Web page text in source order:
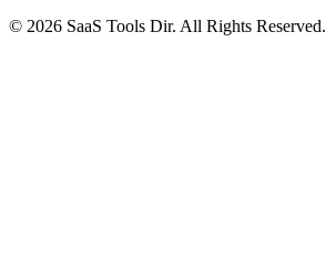
© 2026 SaaS Tools Dir. All Rights Reserved.